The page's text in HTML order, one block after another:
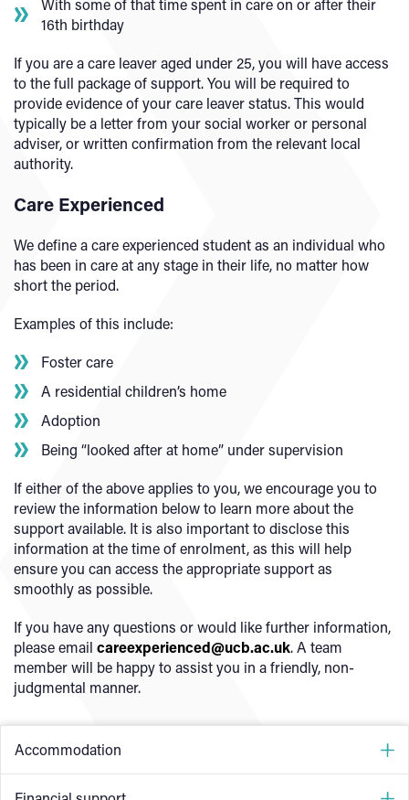
With some of that time spent in care on or after their
16th birthday
If you are a care leaver aged under 25, you will have access
to the full package of support. You will be required to
provide evidence of your care leaver status. This would
typically be a letter from your social worker or personal
adviser, or written confirmation from the relevant local
authority.
Care Experienced
We define a care experienced student as an individual who
has been in care at any stage in their life, no matter how
short the period.
Examples of this include:
Foster care
A residential children’s home
Adoption
Being “looked after at home” under supervision
If either of the above applies to you, we encourage you to
review the information below to learn more about the
support available. It is also important to disclose this
information at the time of enrolment, as this will help
ensure you can access the appropriate support as
smoothly as possible.
If you have any questions or would like further information,
please email careexperienced@ucb.ac.uk. A team
member will be happy to assist you in a friendly, non-
judgmental manner.
Accommodation